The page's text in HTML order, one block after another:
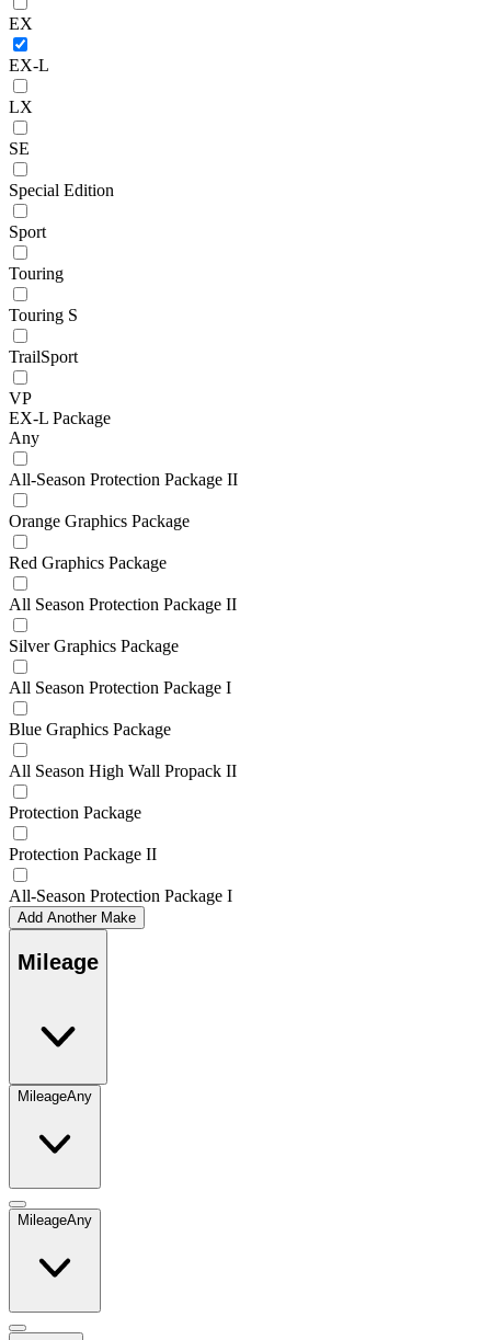
EX
EX-L
LX
SE
Special Edition
Sport
Touring
Touring S
TrailSport
VP
EX-L Package
Any
All-Season Protection Package II
Orange Graphics Package
Red Graphics Package
All Season Protection Package II
Silver Graphics Package
All Season Protection Package I
Blue Graphics Package
All Season High Wall Propack II
Protection Package
Protection Package II
All-Season Protection Package I
Add Another Make
Mileage
MileageAny
MileageAny